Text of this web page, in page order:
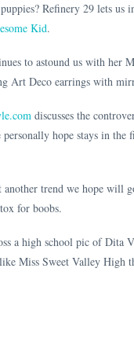
Refinery 29 lets us
Kid.
to astound us with her
Art Deco earrings with
discusses the
hope stays in the
another trend we hope will
for boobs.
a high school pic of Dita
Miss Sweet Valley High